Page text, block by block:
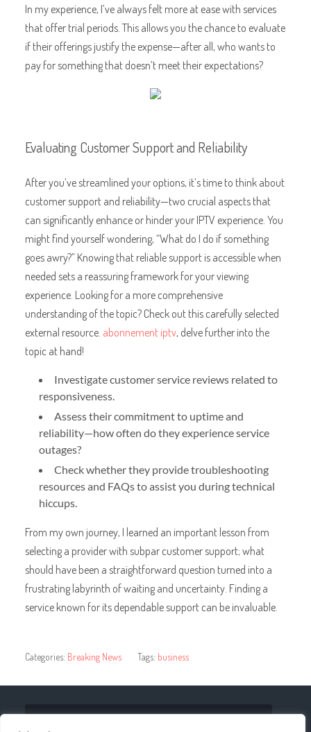
In my experience, I’ve always felt more at ease with services
that offer trial periods. This allows you the chance to evaluate
if their offerings justify the expense—after all, who wants to
pay for something that doesn’t meet their expectations?
Evaluating Customer Support and Reliability
After you’ve streamlined your options, it’s time to think about
customer support and reliability—two crucial aspects that
can significantly enhance or hinder your IPTV experience. You
might find yourself wondering, “What do I do if something
goes awry?” Knowing that reliable support is accessible when
needed sets a reassuring framework for your viewing
experience. Looking for a more comprehensive
understanding of the topic? Check out this carefully selected
external resource. abonnement iptv, delve further into the
topic at hand!
Investigate customer service reviews related to
responsiveness.
Assess their commitment to uptime and
reliability—how often do they experience service
outages?
Check whether they provide troubleshooting
resources and FAQs to assist you during technical
hiccups.
From my own journey, I learned an important lesson from
selecting a provider with subpar customer support; what
should have been a straightforward question turned into a
frustrating labyrinth of waiting and uncertainty. Finding a
service known for its dependable support can be invaluable.
Categories: Breaking News Tags: business